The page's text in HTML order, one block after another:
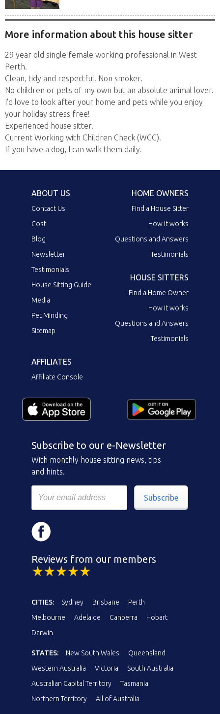
More information about this house sitter
29 year old single female working professional in West
Perth.
Clean, tidy and respectful. Non smoker.
No children or pets of my own but an absolute animal lover.
I'd love to look after your home and pets while you enjoy
your holiday stress free!
Experienced house sitter.
Current Working with Children Check (WCC).
If you have a dog, I can walk them daily.
ABOUT US
Contact Us
Cost
Blog
Newsletter
Testimonials
House Sitting Guide
Media
Pet Minding
Sitemap
HOME OWNERS
Find a House Sitter
How it works
Questions and Answers
Testimonials
HOUSE SITTERS
Find a Home Owner
How it works
Questions and Answers
Testimonials
AFFILIATES
Affiliate Console
Subscribe to our e-Newsletter
With monthly house sitting news, tips
and hints.
Subscribe
Reviews from our members
CITIES: Sydney Brisbane
Perth
Melbourne
Adelaide Canberra
Hobart
Darwin
STATES: New South Wales
Queensland
Western Australia
Victoria
South Australia
Australian Capital Territory
Tasmania
Northern Territory
All of Australia